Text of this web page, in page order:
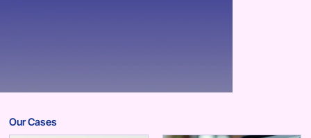
Our Cases